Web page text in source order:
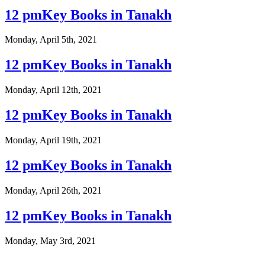
12 pmKey Books in Tanakh
Monday, April 5th, 2021
12 pmKey Books in Tanakh
Monday, April 12th, 2021
12 pmKey Books in Tanakh
Monday, April 19th, 2021
12 pmKey Books in Tanakh
Monday, April 26th, 2021
12 pmKey Books in Tanakh
Monday, May 3rd, 2021